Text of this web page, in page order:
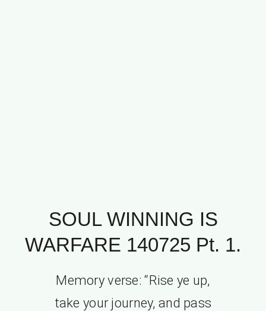
SOUL WINNING IS
WARFARE 140725 Pt. 1.
Memory verse: “Rise ye up,
take your journey, and pass